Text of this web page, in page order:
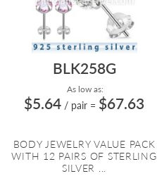
BLK258G
As low as:
$5.64 / pair = $67.63
BODY JEWELRY VALUE PACK
WITH 12 PAIRS OF STERLING
SILVER ...